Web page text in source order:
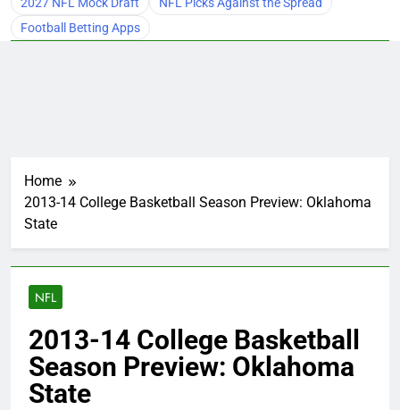
Football Betting Apps
Home
2013-14 College Basketball Season Preview: Oklahoma
State
NFL
2013-14 College Basketball
Season Preview: Oklahoma
State